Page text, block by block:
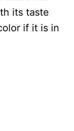
its taste
if it is in